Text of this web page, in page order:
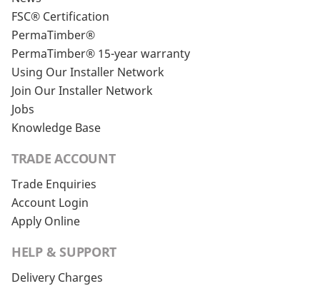
FSC® Certification
PermaTimber®
PermaTimber® 15-year warranty
Using Our Installer Network
Join Our Installer Network
Jobs
Knowledge Base
TRADE ACCOUNT
Trade Enquiries
Account Login
Apply Online
HELP & SUPPORT
Delivery Charges